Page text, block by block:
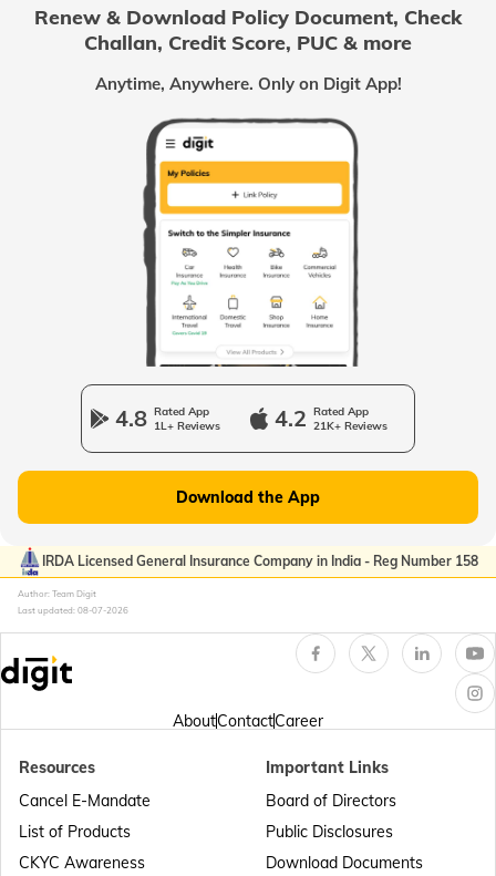
Passport Offices in Odisha
Passport Offices in West Bengal
Passport Offices in Uttarakhand
Passport Office in Manipur
Passport Offices in Punjab
Passport Offices in Maharashtra
Renew & Download Policy Document, Check
Challan, Credit Score, PUC & more
Anytime, Anywhere. Only on Digit App!
4.8 Rated App
1L+ Reviews
4.2 Rated App
21K+ Reviews
Download the App
IRDA Licensed General Insurance Company in India - Reg Number 158
Author: Team Digit
Last updated: 08-07-2026
AboutContactCareer
Resources
Cancel E-Mandate
List of Products
CKYC Awareness
Important Links
Board of Directors
Public Disclosures
Download Documents